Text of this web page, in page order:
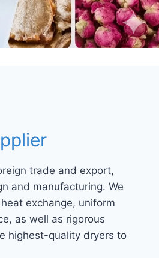
trade and export,
and manufacturing. We
exchange, uniform
as well as rigorous
highest-quality dryers to